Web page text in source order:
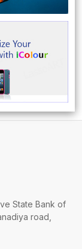
State Bank of
road,